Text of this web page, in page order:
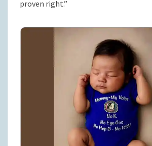
proven right.”